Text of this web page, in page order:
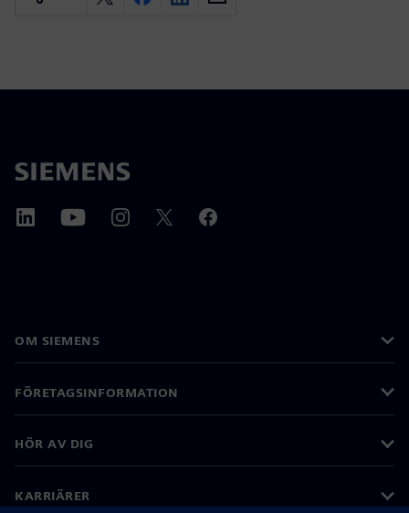
OM SIEMENS
FÖRETAGSINFORMATION
HÖR AV DIG
KARRIÄRER